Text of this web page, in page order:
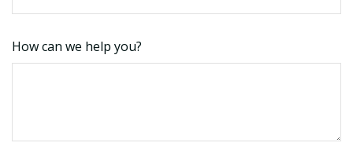
How can we help you?